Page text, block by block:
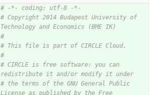
# -*- coding: utf-8 -*-
# Copyright 2014 Budapest University of
Technology and Economics (BME IK)
#
# This file is part of CIRCLE Cloud.
#
# CIRCLE is free software: you can
redistribute it and/or modify it under
# the terms of the GNU General Public
License as published by the Free